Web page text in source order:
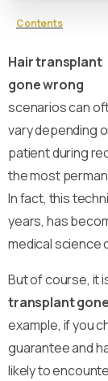
Contents
Hair transplant
gone wrong
scenarios can
vary depending
patient during
the most
In fact, this
years, has
medical science
But of course, it
transplant
example, if you
guarantee and
likely to